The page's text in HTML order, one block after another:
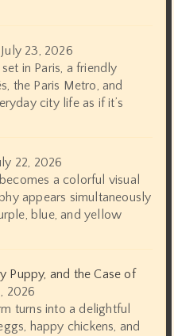
July 23, 2026
in Paris, a friendly
the Paris Metro, and
city life as if it’s
22, 2026
a colorful visual
appears simultaneously
blue, and yellow
Puppy, and the Case of
2026
turns into a delightful
happy chickens, and